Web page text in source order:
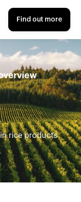
Find out more
rice products